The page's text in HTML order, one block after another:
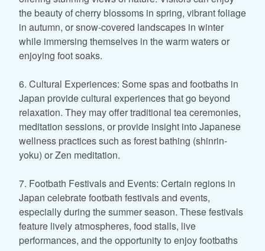
the beauty of cherry blossoms in spring, vibrant foliage
in autumn, or snow-covered landscapes in winter
while immersing themselves in the warm waters or
enjoying foot soaks.
6. Cultural Experiences: Some spas and footbaths in
Japan provide cultural experiences that go beyond
relaxation. They may offer traditional tea ceremonies,
meditation sessions, or provide insight into Japanese
wellness practices such as forest bathing (shinrin-
yoku) or Zen meditation.
7. Footbath Festivals and Events: Certain regions in
Japan celebrate footbath festivals and events,
especially during the summer season. These festivals
feature lively atmospheres, food stalls, live
performances, and the opportunity to enjoy footbaths